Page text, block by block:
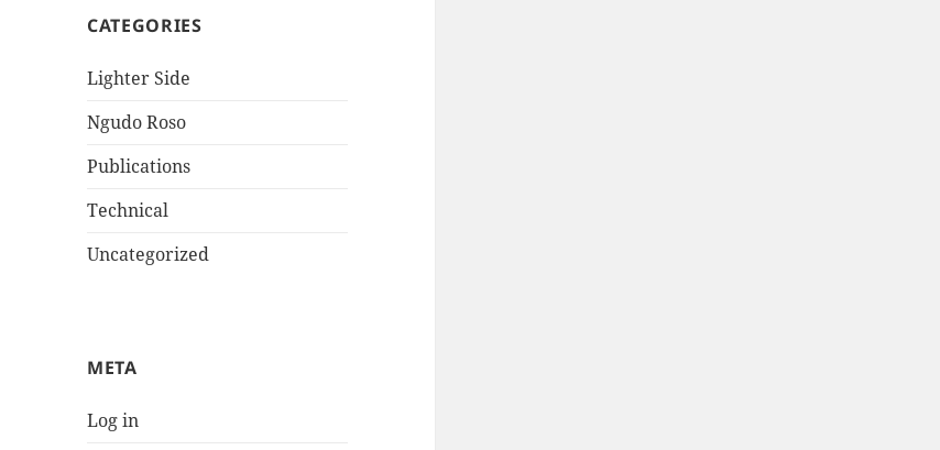
CATEGORIES
Lighter Side
Ngudo Roso
Publications
Technical
Uncategorized
META
Log in